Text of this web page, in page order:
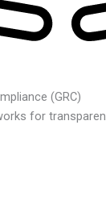
(GRC)
for